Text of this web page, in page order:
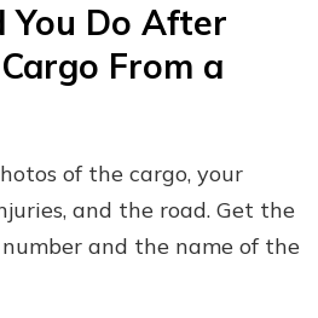
You Do After
From a
of the cargo, your
and the road. Get the
and the name of the